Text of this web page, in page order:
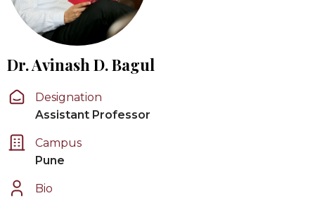
Dr. Avinash D. Bagul
Designation
Assistant Professor
Campus
Pune
Bio